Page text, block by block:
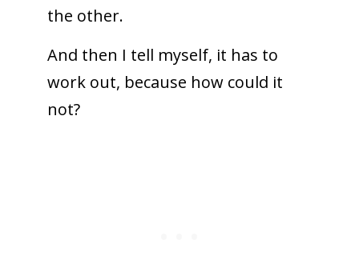
the other.
And then I tell myself, it has to
work out, because how could it
not?